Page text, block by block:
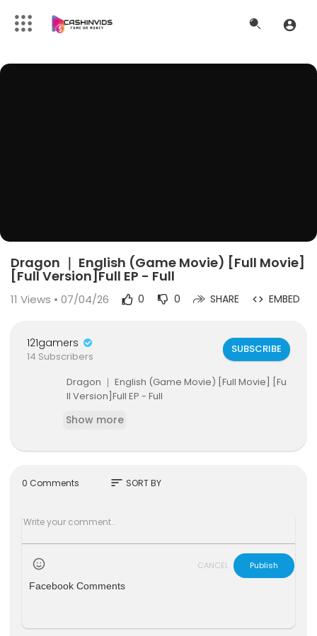
Dragon ｜ English (Game Movie) [Full Movie]
[Full Version]Full EP - Full
11 Views • 07/04/26 0 0 SHARE EMBED
121gamers
14 Subscribers
SUBSCRIBE
Dragon ｜ English (Game Movie) [Full Movie] [Fu
ll Version]Full EP - Full
Show more
0 Comments sort SORT BY
CANCEL
Publish
Facebook Comments